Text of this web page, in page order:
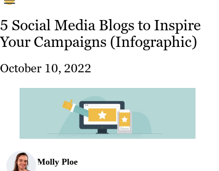
Content
Strategy
Work
Resources
5 Social Media Blogs to Inspire
Your Campaigns (Infographic)
October 10, 2022
Molly Ploe